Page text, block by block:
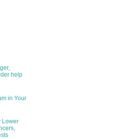
help
in Your
Lower